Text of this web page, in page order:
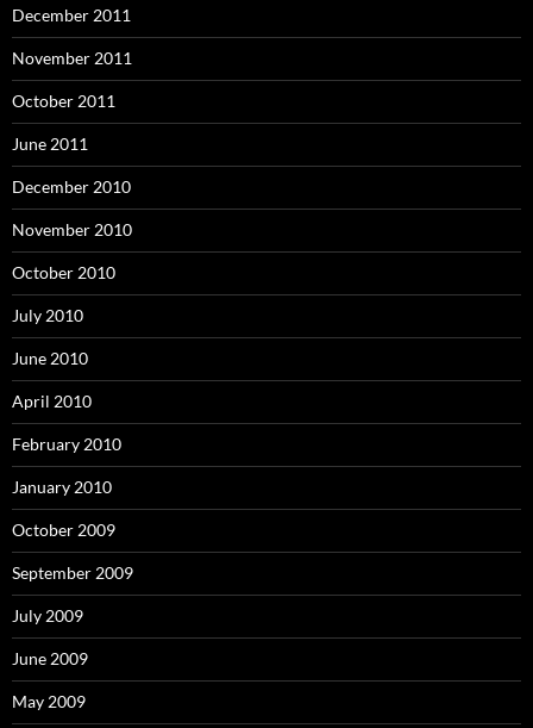
December 2011
November 2011
October 2011
June 2011
December 2010
November 2010
October 2010
July 2010
June 2010
April 2010
February 2010
January 2010
October 2009
September 2009
July 2009
June 2009
May 2009